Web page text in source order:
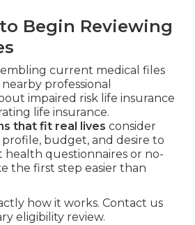
Begin Reviewing
current medical files
professional
impaired risk life insurance
life insurance.
that fit real lives consider
budget, and desire to
health questionnaires or no-
the first step easier than
how it works. Contact us
eligibility review.